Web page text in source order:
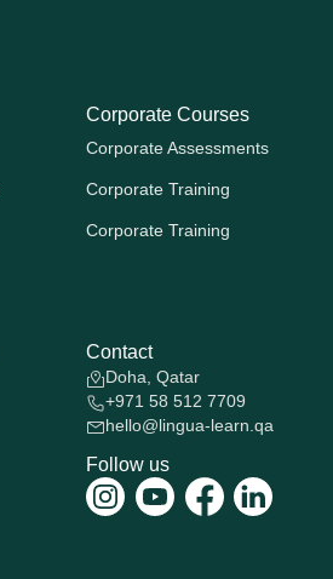
Corporate Courses
Corporate Assessments
Corporate Training
Corporate Training
Contact
Doha, Qatar
+971 58 512 7709
hello@lingua-learn.qa
Follow us